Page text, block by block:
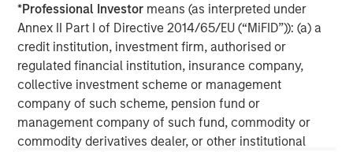
*Professional Investor means (as interpreted under
Annex II Part I of Directive 2014/65/EU (“MiFID”)): (a) a
credit institution, investment firm, authorised or
regulated financial institution, insurance company,
collective investment scheme or management
company of such scheme, pension fund or
management company of such fund, commodity or
commodity derivatives dealer, or other institutional
visitwww.morganstanley.com/im/tacticalvalue.
Morgan Stanley Tactical Value
Morgan Stanley Tactical Value is an investment platform
targeting private, long-term and likely illiquid investments.